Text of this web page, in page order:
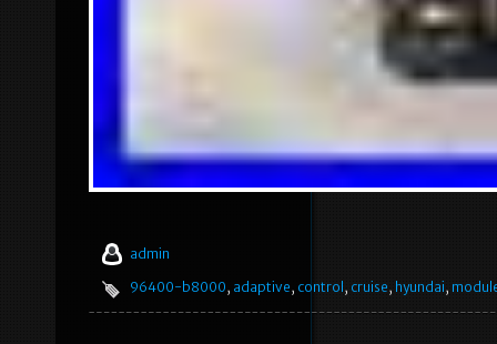
admin
96400-b8000, adaptive, control , cruise, hyundai,